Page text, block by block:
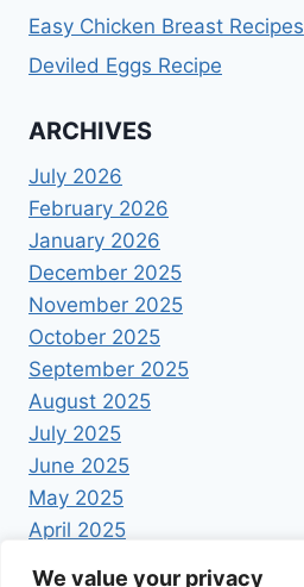
We value your privacy
Easy Chicken Breast Recipes
Deviled Eggs Recipe
ARCHIVES
July 2026
February 2026
January 2026
December 2025
November 2025
October 2025
September 2025
August 2025
July 2025
June 2025
May 2025
April 2025